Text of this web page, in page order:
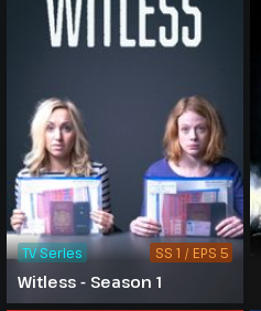
Witless - Season 1
TV Series SS 1 / EPS 5